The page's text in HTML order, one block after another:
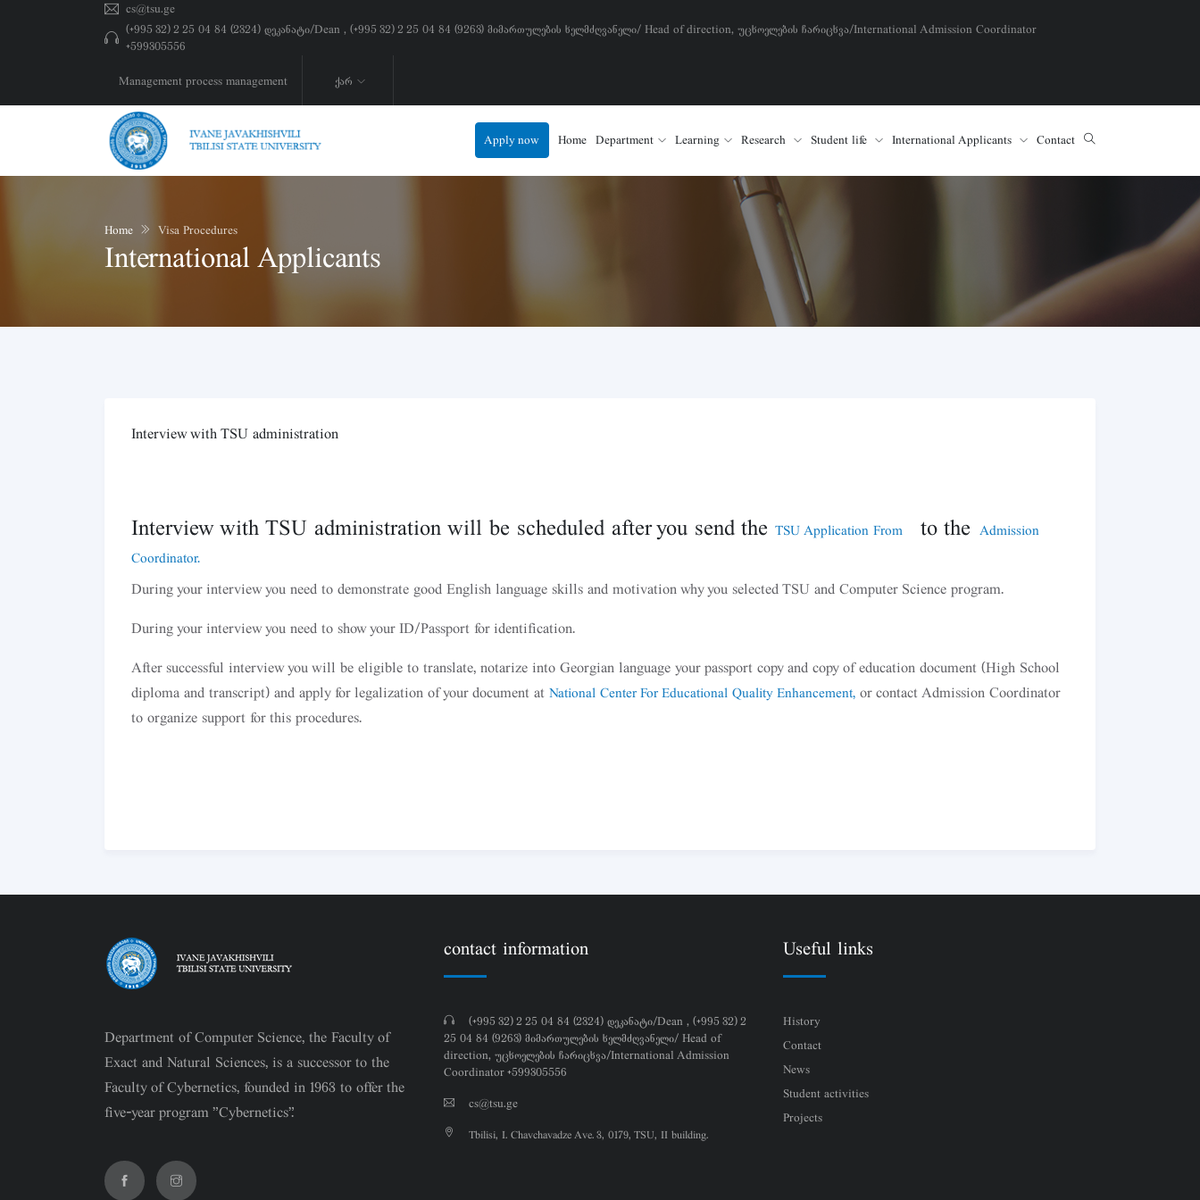
cs@tsu.ge
(+995 32) 2 25 04 84 (2324) დეკანატი/Dean , (+995 32) 2 25 04 84 (9263) მიმართულების ხელმძღვანელი/ Head of direction, უცხოელების ჩარიცხვა/International Admission Coordinator
+599305556
Management process management ქარ
Apply now Home Department Learning Research Student life International Applicants Contact
Home Visa Procedures
International Applicants
Interview with TSU administration
Interview with TSU administration will be scheduled after you send the TSU Application From to the
Admission
Coordinator.
During your interview you need to demonstrate good English language skills and motivation why you selected TSU and Computer Science program.
During your interview you need to show your ID/Passport for identification.
After successful interview you will be eligible to translate, notarize into Georgian language your passport copy and copy of education document (High School
diploma and transcript) and apply for legalization of your document at National Center For Educational Quality Enhancement, or contact Admission Coordinator
to organize support for this procedures.
Department of Computer Science, the Faculty of
Exact and Natural Sciences, is a successor to the
Faculty of Cybernetics, founded in 1963 to offer the
five-year program "Cybernetics".
contact information
(+995 32) 2 25 04 84 (2324) დეკანატი/Dean , (+995 32) 2
25 04 84 (9263) მიმართულების ხელმძღვანელი/ Head of
direction, უცხოელების ჩარიცხვა/International Admission
Coordinator +599305556
cs@tsu.ge
Tbilisi, I. Chavchavadze Ave. 3, 0179, TSU, II building.
Useful links
History
Contact
News
Student activities
Projects